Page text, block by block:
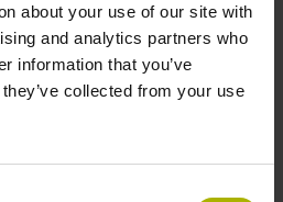
about your use of our site with
and analytics partners who
information that you’ve
collected from your use
measuring length